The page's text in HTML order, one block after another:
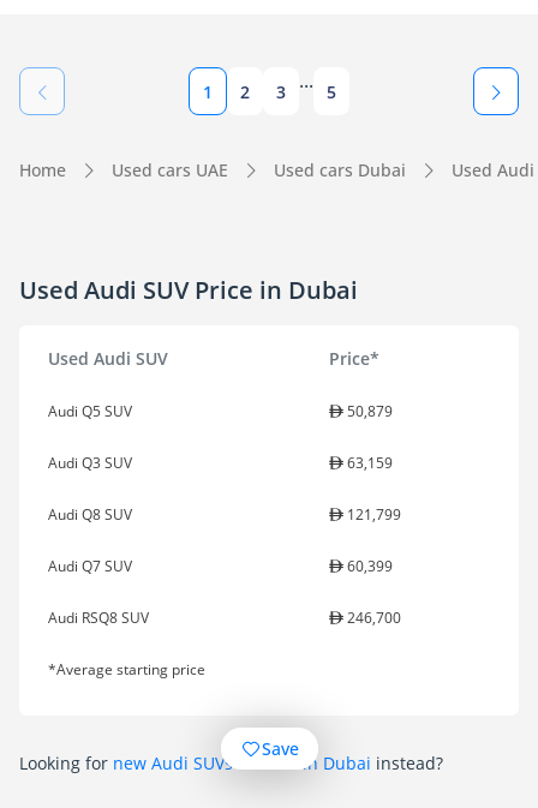
1 2 3 ... 5
Home Used cars UAE Used cars Dubai Used
Used Audi SUV Price in Dubai
Used Audi SUV Price*
Audi Q5 SUV 50,879
Audi Q3 SUV 63,159
Audi Q8 SUV 121,799
Audi Q7 SUV 60,399
Audi RSQ8 SUV 246,700
*Average starting price
Looking for new Audi SUVs for sale in Dubai instead?
Save